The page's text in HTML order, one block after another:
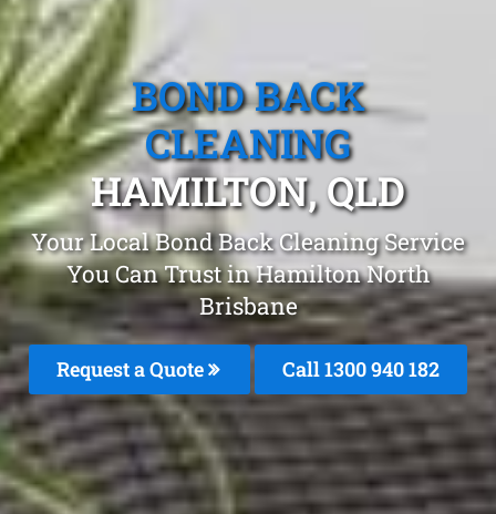
BOND BACK
CLEANING
HAMILTON, QLD
Your Local Bond Back Cleaning Service
You Can Trust in Hamilton North
Brisbane
Request a Quote Call 1300 940 182